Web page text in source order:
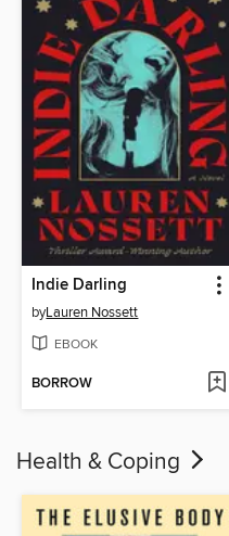
Indie Darling
byLauren Nossett
EBOOK
BORROW
Health & Coping